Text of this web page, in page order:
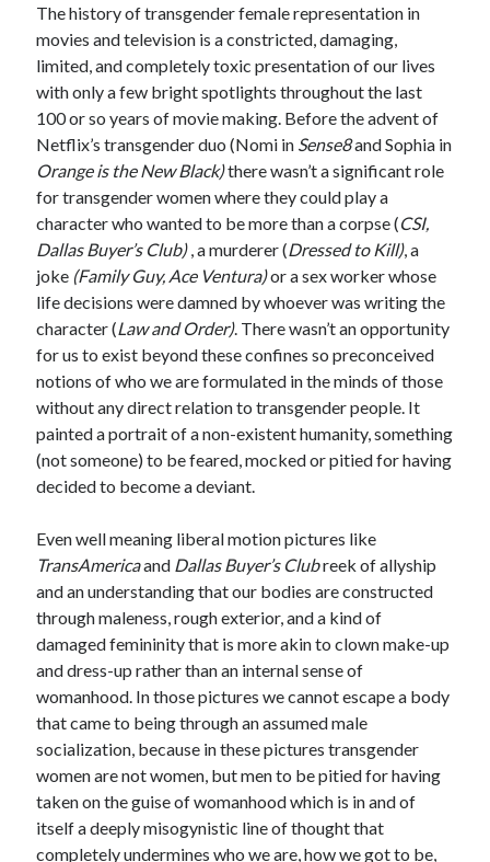
The history of transgender female representation in
movies and television is a constricted, damaging,
limited, and completely toxic presentation of our lives
with only a few bright spotlights throughout the last
100 or so years of movie making. Before the advent of
Netflix’s transgender duo (Nomi in Sense8and Sophia in
Orange is the New Black)there wasn’t a significant role
for transgender women where they could play a
character who wanted to be more than a corpse (CSI,
Dallas Buyer’s Club), a murderer (Dressed to Kill), a
joke (Family Guy, Ace Ventura)or a sex worker whose
life decisions were damned by whoever was writing the
character (Law and Order). There wasn’t an opportunity
for us to exist beyond these confines so preconceived
notions of who we are formulated in the minds of those
without any direct relation to transgender people. It
painted a portrait of a non-existent humanity, something
(not someone) to be feared, mocked or pitied for having
decided to become a deviant.
Even well meaning liberal motion pictures like
TransAmericaand Dallas Buyer’s Clubreek of allyship
and an understanding that our bodies are constructed
through maleness, rough exterior, and a kind of
damaged femininity that is more akin to clown make-up
and dress-up rather than an internal sense of
womanhood. In those pictures we cannot escape a body
that came to being through an assumed male
socialization, because in these pictures transgender
women are not women, but men to be pitied for having
taken on the guise of womanhood which is in and of
itself a deeply misogynistic line of thought that
completely undermines who we are, how we got to be,